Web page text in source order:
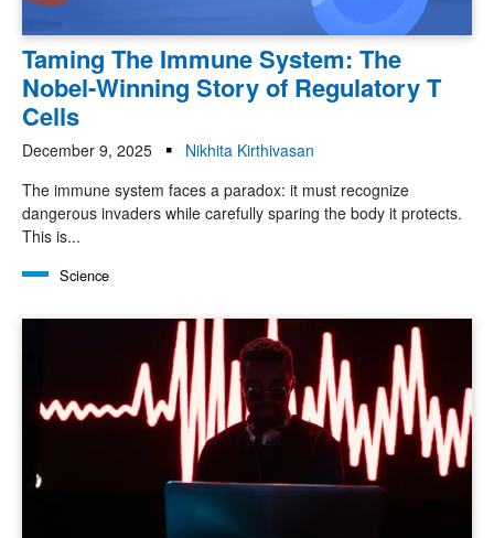
Taming The Immune System: The
Nobel-Winning Story of Regulatory T
Cells
December 9, 2025
Nikhita Kirthivasan
The immune system faces a paradox: it must recognize
dangerous invaders while carefully sparing the body it protects.
This is...
Science